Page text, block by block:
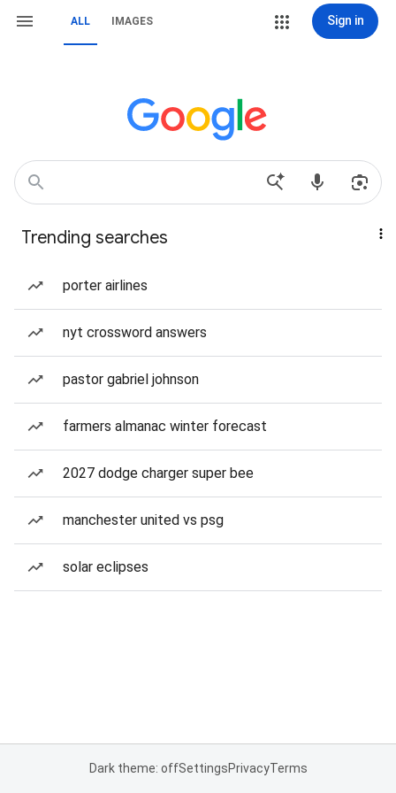
ALL IMAGES Sign in
Trending searches
porter airlines
nyt crossword answers
pastor gabriel johnson
farmers almanac winter forecast
2027 dodge charger super bee
manchester united vs psg
solar eclipses
Dark theme: offSettingsPrivacyTerms